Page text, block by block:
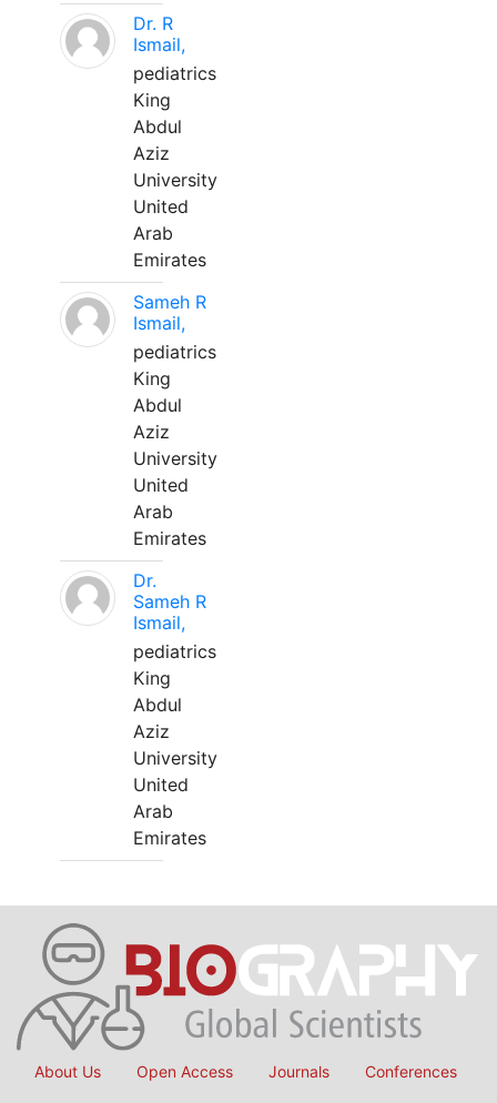
Dr. R
Ismail,
pediatrics
King
Abdul
Aziz
University
United
Arab
Emirates
Sameh R
Ismail,
pediatrics
King
Abdul
Aziz
University
United
Arab
Emirates
Dr.
Sameh R
Ismail,
pediatrics
King
Abdul
Aziz
University
United
Arab
Emirates
About Us Open Access Journals Conferences